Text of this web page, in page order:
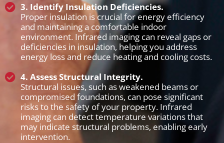
3. Identify Insulation Deficiencies.
Proper insulation is crucial for energy efficiency
and maintaining a comfortable indoor
environment. Infrared imaging can reveal gaps or
deficiencies in insulation, helping you address
energy loss and reduce heating and cooling costs.
4. Assess Structural Integrity.
Structural issues, such as weakened beams or
compromised foundations, can pose significant
risks to the safety of your property. Infrared
imaging can detect temperature variations that
may indicate structural problems, enabling early
intervention.